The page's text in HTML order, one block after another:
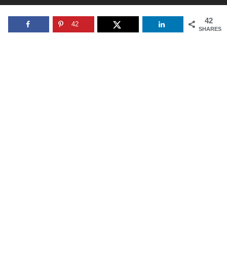
42
SHARES
42